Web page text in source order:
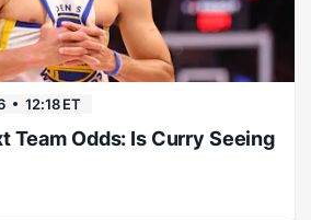
12:18 ET
Team Odds: Is Curry Seeing